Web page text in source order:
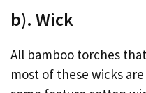
b). Wick
All bamboo torches
most of these wicks